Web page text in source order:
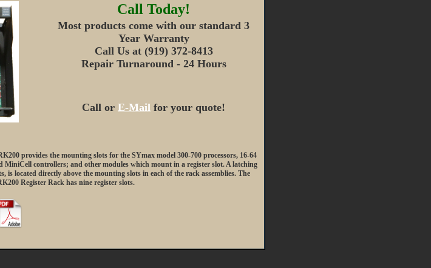
Call Today!
Most products come with our standard 3
Year Warranty
Call Us at (919) 372-8413
Repair Turnaround - 24 Hours
Call or E-Mail for your quote!
provides the mounting slots for the SYmax model 300-700 processors, 16-64
MiniCell controllers; and other modules which mount in a register slot. A latching
is located directly above the mounting slots in each of the rack assemblies. The
Register Rack has nine register slots.